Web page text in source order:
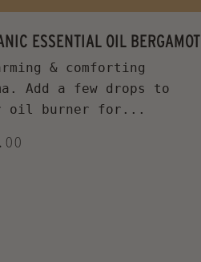
to cart
ESSENTIAL OIL BERGAMOT
& comforting
Add a few drops to
oil burner for...
price